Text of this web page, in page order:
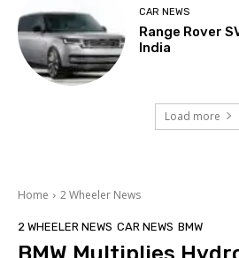
CAR NEWS
Range Rover
India
Load more